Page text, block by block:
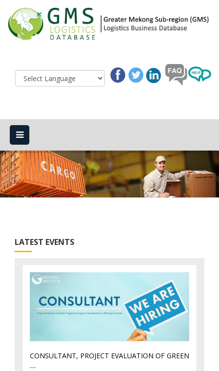
LATEST EVENTS
CONSULTANT, PROJECT EVALUATION OF GREEN
....